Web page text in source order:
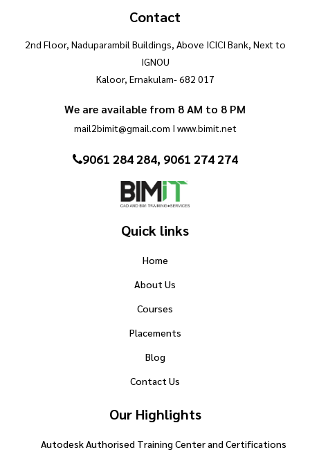
Contact
2nd Floor, Naduparambil Buildings, Above ICICI Bank, Next to
IGNOU
Kaloor, Ernakulam- 682 017
We are available from 8 AM to 8 PM
mail2bimit@gmail.com I www.bimit.net
9061 284 284, 9061 274 274
Quick links
Home
About Us
Courses
Placements
Blog
Contact Us
Our Highlights
Autodesk Authorised Training Center and Certifications